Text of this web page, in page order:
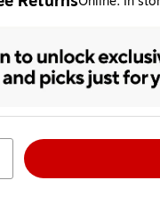
tooltip